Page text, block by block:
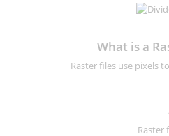
What is a
Raster files use pixels
Raster